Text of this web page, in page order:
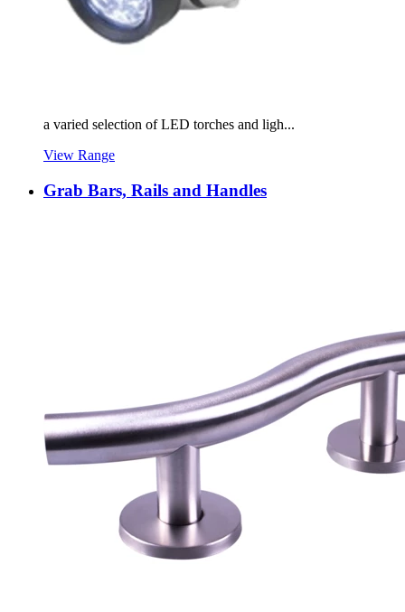
a varied selection of LED torches and ligh...
View Range
Grab Bars, Rails and Handles